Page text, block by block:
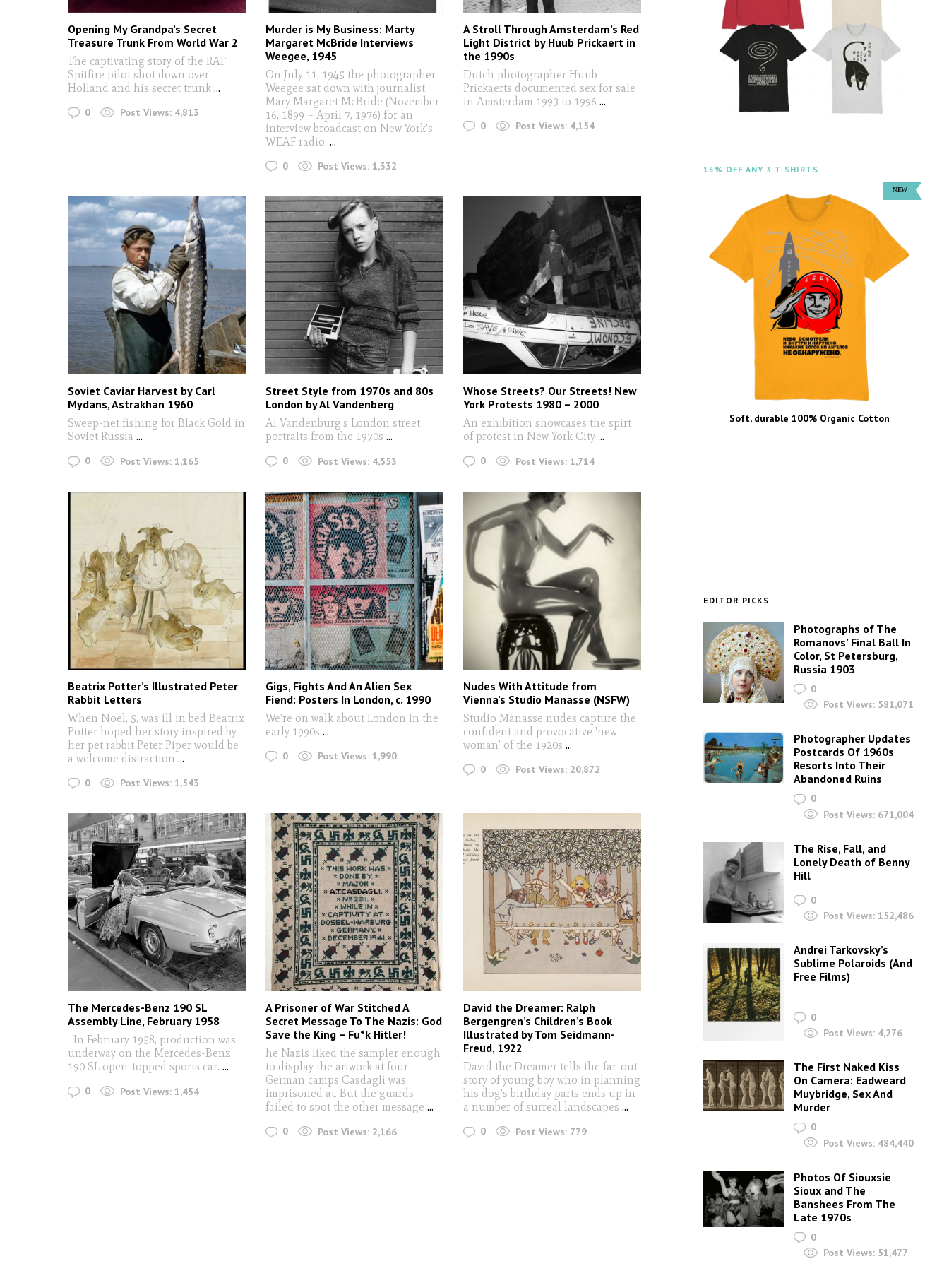
Opening My Grandpa’s Secret
Treasure Trunk From World War 2
The captivating story of the RAF
Spitfire pilot shot down over
Holland and his secret trunk ...
0 Post Views: 4,813
Murder is My Business: Marty
Margaret McBride Interviews
Weegee, 1945
On July 11, 1945 the photographer
Weegee sat down with journalist
Mary Margaret McBride (November
16, 1899 – April 7, 1976) for an
interview broadcast on New York's
WEAF radio....
0 Post Views: 1,332
A Stroll Through Amsterdam’s Red
Light District by Huub Prickaert in
the 1990s
Dutch photographer Huub
Prickaerts documented sex for sale
in Amsterdam 1993 to 1996...
0 Post Views: 4,154
Soviet Caviar Harvest by Carl
Mydans, Astrakhan 1960
Sweep-net fishing for Black Gold in
Soviet Russia ...
0 Post Views: 1,165
Street Style from 1970s and 80s
London by Al Vandenberg
Al Vandenburg's London street
portraits from the 1970s...
0 Post Views: 4,553
Whose Streets? Our Streets! New
York Protests 1980 – 2000
An exhibition showcases the spirt
of protest in New York City...
0 Post Views: 1,714
Beatrix Potter’s Illustrated Peter
Rabbit Letters
When Noel, 5, was ill in bed Beatrix
Potter hoped her story inspired by
her pet rabbit Peter Piper would be
a welcome distraction ...
0 Post Views: 1,543
Gigs, Fights And An Alien Sex
Fiend: Posters In London, c. 1990
We're on walk about London in the
early 1990s...
0 Post Views: 1,990
Nudes With Attitude from
Vienna’s Studio Manasse (NSFW)
Studio Manasse nudes capture the
confident and provocative 'new
woman’ of the 1920s...
0 Post Views: 20,872
The Mercedes-Benz 190 SL
Assembly Line, February 1958
In February 1958, production was
underway on the Mercedes-Benz
190 SL open-topped sports car. ...
0 Post Views: 1,454
A Prisoner of War Stitched A
Secret Message To The Nazis: God
Save the King – Fu*k Hitler!
he Nazis liked the sampler enough
to display the artwork at four
German camps Casdagli was
imprisoned at. But the guards
failed to spot the other message...
0 Post Views: 2,166
David the Dreamer: Ralph
Bergengren’s Children’s Book
Illustrated by Tom Seidmann-
Freud, 1922
David the Dreamer tells the far-out
story of young boy who in planning
his dog's birthday parts ends up in
a number of surreal landscapes...
0 Post Views: 779
15% OFF ANY 3 T-SHIRTS
Soft, durable 100% Organic Cotton
EDITOR PICKS
Photographs of The
Romanovs’ Final Ball In
Color, St Petersburg,
Russia 1903
0
Post Views: 581,071
Photographer Updates
Postcards Of 1960s
Resorts Into Their
Abandoned Ruins
0
Post Views: 671,004
The Rise, Fall, and
Lonely Death of Benny
Hill
0
Post Views: 152,486
Andrei Tarkovsky’s
Sublime Polaroids‎ (And
Free Films)
0
Post Views: 4,276
The First Naked Kiss
On Camera: Eadweard
Muybridge, Sex And
Murder
0
Post Views: 484,440
Photos Of Siouxsie
Sioux and The
Banshees From The
Late 1970s
0
Post Views: 51,477